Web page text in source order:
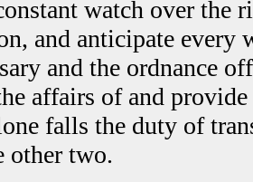
watch over the
and anticipate every
and the ordnance
affairs of and
falls the duty of
other two.